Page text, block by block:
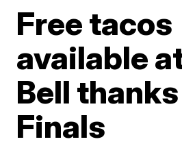
Free tacos
available
Bell
Finals